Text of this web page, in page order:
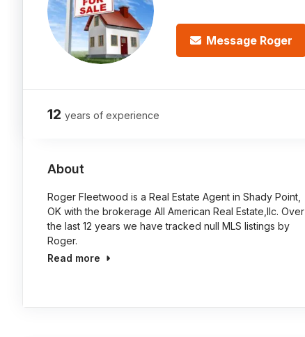
Message Roger
12 years of experience
About
Roger Fleetwood is a Real Estate Agent in Shady Point,
OK with the brokerage All American Real Estate,llc. Over
the last 12 years we have tracked null MLS listings by
Roger.
Read more